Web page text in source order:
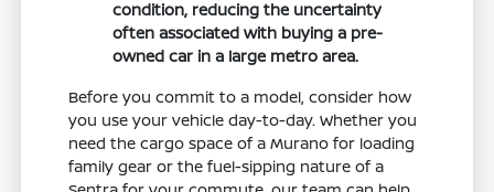
condition, reducing the uncertainty
often associated with buying a pre-
owned car in a large metro area.
Before you commit to a model, consider how
you use your vehicle day-to-day. Whether you
need the cargo space of a Murano for loading
family gear or the fuel-sipping nature of a